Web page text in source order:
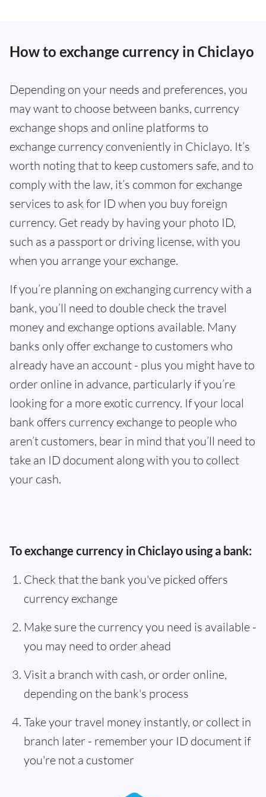
How to exchange currency in Chiclayo
Depending on your needs and preferences, you
may want to choose between banks, currency
exchange shops and online platforms to
exchange currency conveniently in Chiclayo. It’s
worth noting that to keep customers safe, and to
comply with the law, it’s common for exchange
services to ask for ID when you buy foreign
currency. Get ready by having your photo ID,
such as a passport or driving license, with you
when you arrange your exchange.
If you’re planning on exchanging currency with a
bank, you’ll need to double check the travel
money and exchange options available. Many
banks only offer exchange to customers who
already have an account - plus you might have to
order online in advance, particularly if you’re
looking for a more exotic currency. If your local
bank offers currency exchange to people who
aren’t customers, bear in mind that you’ll need to
take an ID document along with you to collect
your cash.
To exchange currency in Chiclayo using a bank:
Check that the bank you've picked offers
currency exchange
Make sure the currency you need is available -
you may need to order ahead
Visit a branch with cash, or order online,
depending on the bank's process
Take your travel money instantly, or collect in
branch later - remember your ID document if
you're not a customer